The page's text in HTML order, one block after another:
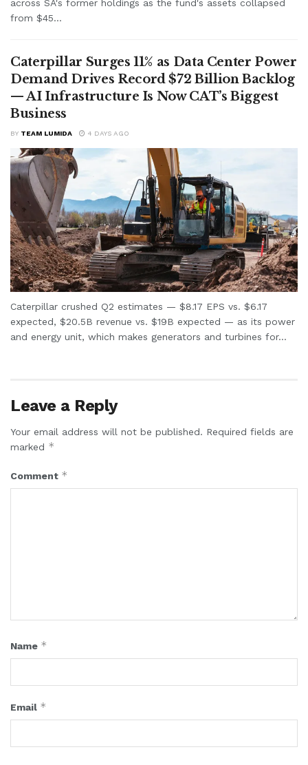
across SA's former holdings as the fund's assets collapsed
from $45...
Caterpillar Surges 11% as Data Center Power
Demand Drives Record $72 Billion Backlog
— AI Infrastructure Is Now CAT’s Biggest
Business
BY TEAM LUMIDA 4 DAYS AGO
Caterpillar crushed Q2 estimates — $8.17 EPS vs. $6.17
expected, $20.5B revenue vs. $19B expected — as its power
and energy unit, which makes generators and turbines for...
Leave a Reply
Your email address will not be published. Required fields are
marked *
Comment *
Name *
Email *